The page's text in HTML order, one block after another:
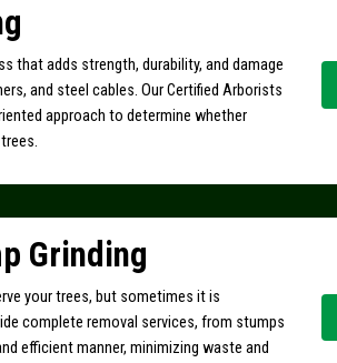
that adds strength, durability, and damage
and steel cables. Our Certified Arborists
approach to determine whether
Grinding
your trees, but sometimes it is
complete removal services, from stumps
efficient manner, minimizing waste and